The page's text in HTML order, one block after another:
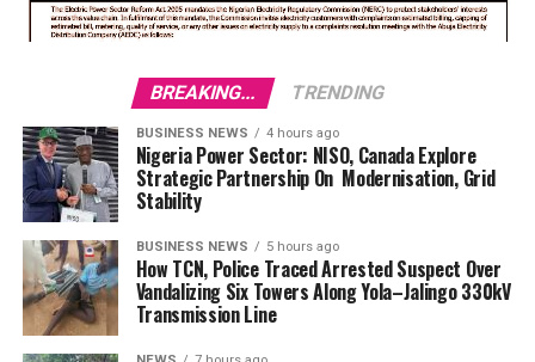
BREAKING... TRENDING
BUSINESS NEWS 4 hours ago
Nigeria Power Sector: NISO, Canada Explore
Strategic Partnership On Modernisation, Grid
Stability
BUSINESS NEWS 5 hours ago
How TCN, Police Traced Arrested Suspect Over
Vandalizing Six Towers Along Yola–Jalingo 330kV
Transmission Line